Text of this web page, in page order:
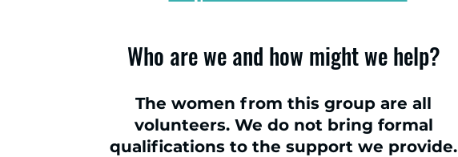
Who are we and how might we help?
The women from this group are all
volunteers. We do not bring formal
qualifications to the support we provide.